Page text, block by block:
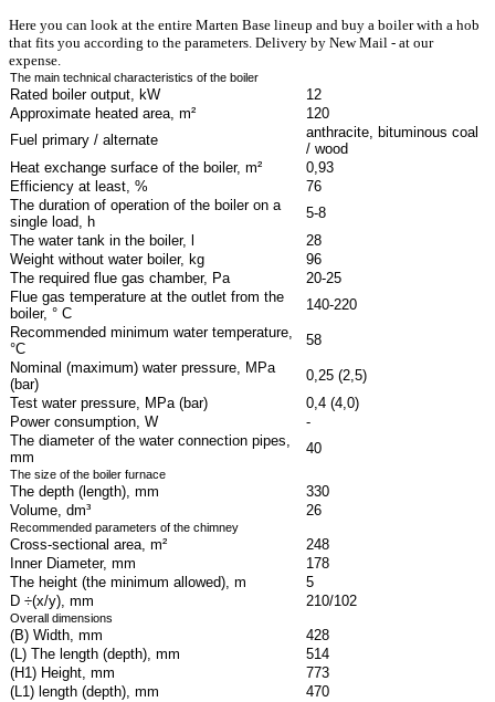
Here you can look at the entire Marten Base lineup and buy a boiler with a hob
that fits you according to the parameters. Delivery by New Mail - at our
expense.
The main technical characteristics of the boiler
Rated boiler output, kW
12
Approximate heated area, m²
120
Fuel primary / alternate
anthracite, bituminous coal
/ wood
Heat exchange surface of the boiler, m²
0,93
Efficiency at least, %
76
The duration of operation of the boiler on a
single load, h
5-8
The water tank in the boiler, l
28
Weight without water boiler, kg
96
The required flue gas chamber, Pa
20-25
Flue gas temperature at the outlet from the
boiler, ° C
140-220
Recommended minimum water temperature,
°C
58
Nominal (maximum) water pressure, MPa
(bar)
0,25 (2,5)
Test water pressure, MPa (bar)
0,4 (4,0)
Power consumption, W
-
The diameter of the water connection pipes,
mm
40
The size of the boiler furnace
The depth (length), mm
330
Volume, dm³
26
Recommended parameters of the chimney
Cross-sectional area, m²
248
Inner Diameter, mm
178
The height (the minimum allowed), m
5
D ÷(x/y), mm
210/102
Overall dimensions
(B) Width, mm
428
(L) The length (depth), mm
514
(H1) Height, mm
773
(L1) length (depth), mm
470